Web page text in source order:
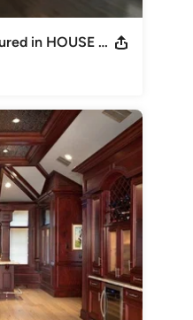
Bridge Hampton House Featured in HOUSE Magazine Nov. Dec. 2014 Issue